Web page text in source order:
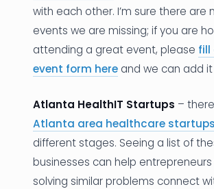
with each other. I’m sure there are
events we are missing; if you are
attending a great event, please fill
event form here and we can add
Atlanta HealthIT Startups –
Atlanta area healthcare startups
different stages. Seeing a list of
businesses can help
solving similar problems connect